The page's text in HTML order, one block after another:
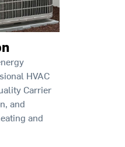
HVAC
Carrier
and
and